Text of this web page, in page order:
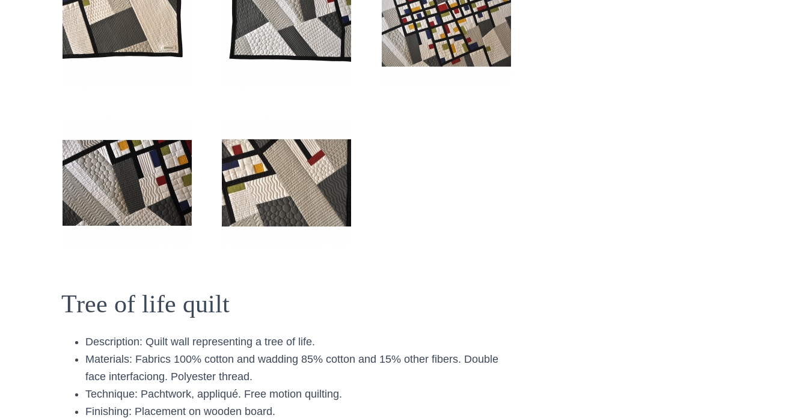
Tree of life quilt
Description: Quilt wall representing a tree of life.
Materials: Fabrics 100% cotton and wadding 85% cotton and 15% other fibers. Double
face interfaciong. Polyester thread.
Technique: Pachtwork, appliqué. Free motion quilting.
Finishing: Placement on wooden board.